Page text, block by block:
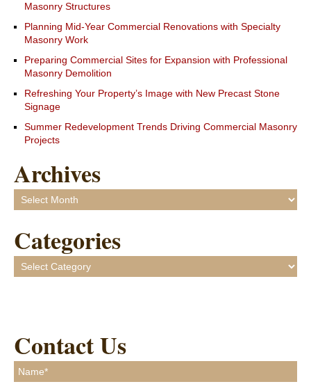
Masonry Structures
Planning Mid-Year Commercial Renovations with Specialty
Masonry Work
Preparing Commercial Sites for Expansion with Professional
Masonry Demolition
Refreshing Your Property’s Image with New Precast Stone
Signage
Summer Redevelopment Trends Driving Commercial Masonry
Projects
Archives
Archives
Categories
Categories
Contact Us